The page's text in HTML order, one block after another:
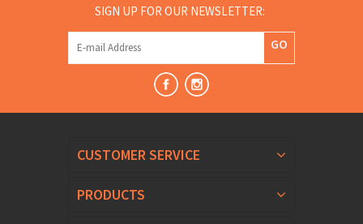
SIGN UP FOR OUR NEWSLETTER:
GO
CUSTOMER SERVICE
PRODUCTS